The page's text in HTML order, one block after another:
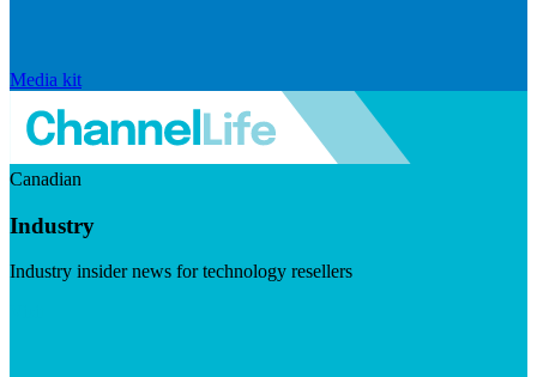
Media kit
Canadian
Industry
Industry insider news for technology resellers